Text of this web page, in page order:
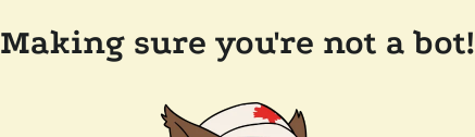
Making sure you're not a bot!